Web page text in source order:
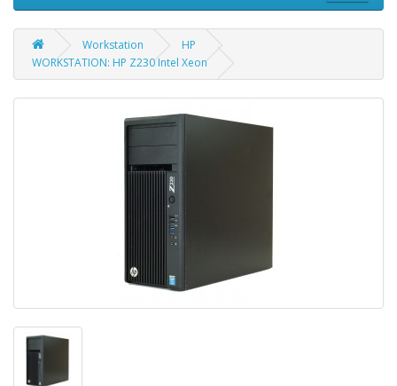
Workstation
HP
WORKSTATION: HP Z230 Intel Xeon